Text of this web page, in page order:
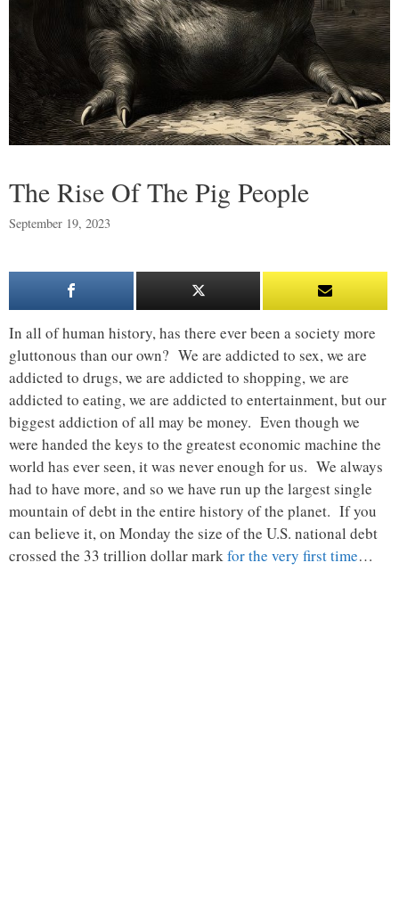
The Rise Of The Pig People
September 19, 2023
In all of human history, has there ever been a society more
gluttonous than our own? We are addicted to sex, we are
addicted to drugs, we are addicted to shopping, we are
addicted to eating, we are addicted to entertainment, but our
biggest addiction of all may be money. Even though we
were handed the keys to the greatest economic machine the
world has ever seen, it was never enough for us. We always
had to have more, and so we have run up the largest single
mountain of debt in the entire history of the planet. If you
can believe it, on Monday the size of the U.S. national debt
crossed the 33 trillion dollar markfor the very first time…